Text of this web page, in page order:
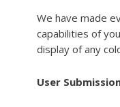
We have made
capabilities of
display of any
User